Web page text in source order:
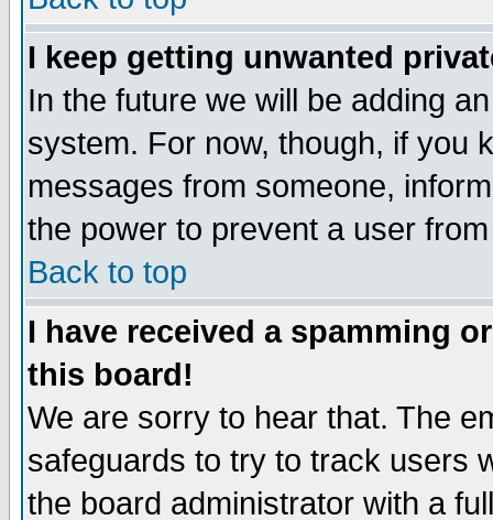
I keep getting unwanted
In the future we will be adding
system. For now, though, if you
messages from someone,
the power to prevent a user
Back to top
I have received a spamming
this board!
We are sorry to hear that. The
safeguards to try to track users
the board administrator with a